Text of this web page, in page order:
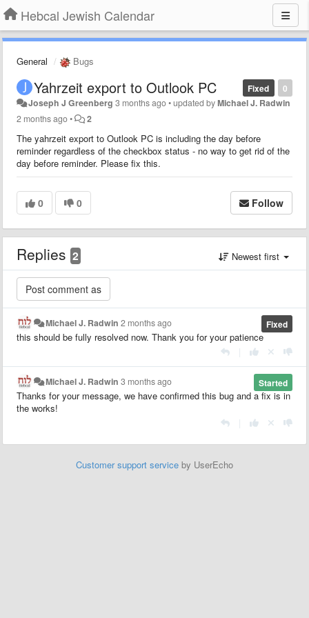
Hebcal Jewish Calendar
General Bugs
0
Fixed
Yahrzeit export to Outlook PC
Joseph J Greenberg 3 months ago•updated byMichael J. Radwin
2 months ago• 2
The yahrzeit export to Outlook PC is including the day before
reminder regardless of the checkbox status - no way to get rid of the
day before reminder. Please fix this.
0 0 Follow
Replies 2 Newest first
Fixed
Michael J. Radwin 2 months ago
this should be fully resolved now. Thank you for your patience
Started
Michael J. Radwin 3 months ago
Thanks for your message, we have confirmed this bug and a fix is in
the works!
Customer support service by UserEcho